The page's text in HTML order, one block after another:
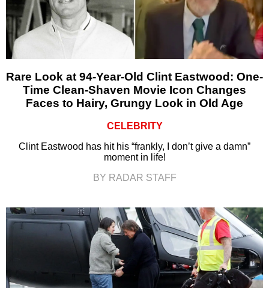
Rare Look at 94-Year-Old Clint Eastwood: One-
Time Clean-Shaven Movie Icon Changes
Faces to Hairy, Grungy Look in Old Age
CELEBRITY
Clint Eastwood has hit his “frankly, I don’t give a damn”
moment in life!
BY RADAR STAFF